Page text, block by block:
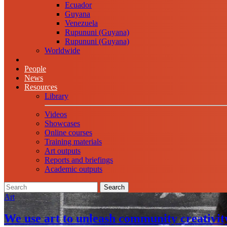
Ecuador
Guyana
Venezuela
Rupununi (Guyana)
Rupununi (Guyana)
Worldwide
People
News
Resources
Library
Videos
Showcases
Online courses
Training materials
Art outputs
Reports and briefings
Academic outputs
Search
Art
We use art to unleash community